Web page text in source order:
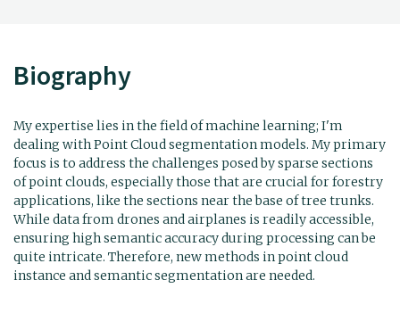
Biography
My expertise lies in the field of machine learning; I'm
dealing with Point Cloud segmentation models. My primary
focus is to address the challenges posed by sparse sections
of point clouds, especially those that are crucial for forestry
applications, like the sections near the base of tree trunks.
While data from drones and airplanes is readily accessible,
ensuring high semantic accuracy during processing can be
quite intricate. Therefore, new methods in point cloud
instance and semantic segmentation are needed.